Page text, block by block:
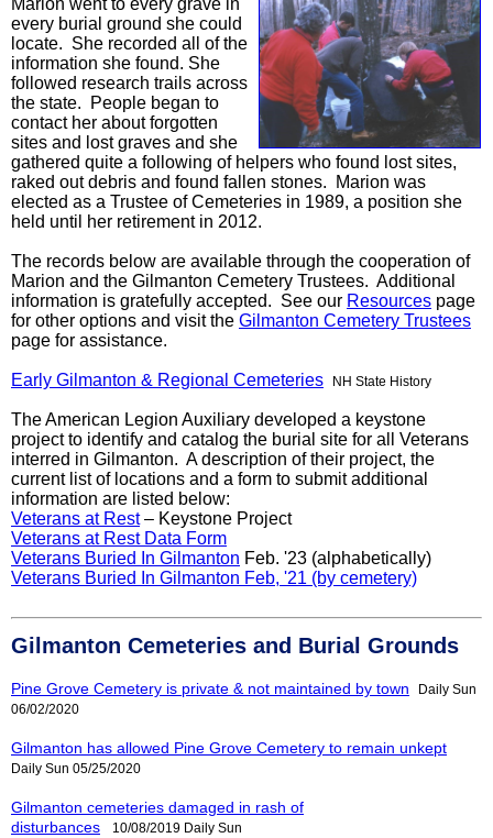
every burial ground she could
locate. She recorded all of the
information she found. She
followed research trails across
the state. People began to
contact her about forgotten
sites and lost graves and she
gathered quite a following of helpers who found lost sites,
raked out debris and found fallen stones. Marion was
elected as a Trustee of Cemeteries in 1989, a position she
held until her retirement in 2012.
The records below are available through the cooperation of
Marion and the Gilmanton Cemetery Trustees. Additional
information is gratefully accepted. See our Resources page
for other options and visit the Gilmanton Cemetery Trustees
page for assistance.
Early Gilmanton & Regional Cemeteries NH State History
The American Legion Auxiliary developed a keystone
project to identify and catalog the burial site for all Veterans
interred in Gilmanton. A description of their project, the
current list of locations and a form to submit additional
information are listed below:
Veterans at Rest– Keystone Project
Veterans at Rest Data Form
Veterans Buried In Gilmanton Feb. '23 (alphabetically)
Veterans Buried In Gilmanton Feb, '21 (by cemetery)
Gilmanton Cemeteries and Burial Grounds
Pine Grove Cemetery is private & not maintained by town
Daily Sun
06/02/2020
Gilmanton has allowed Pine Grove Cemetery to remain unkept
Daily Sun 05/25/2020
Gilmanton cemeteries damaged in rash of
disturbances
10/08/2019 Daily Sun